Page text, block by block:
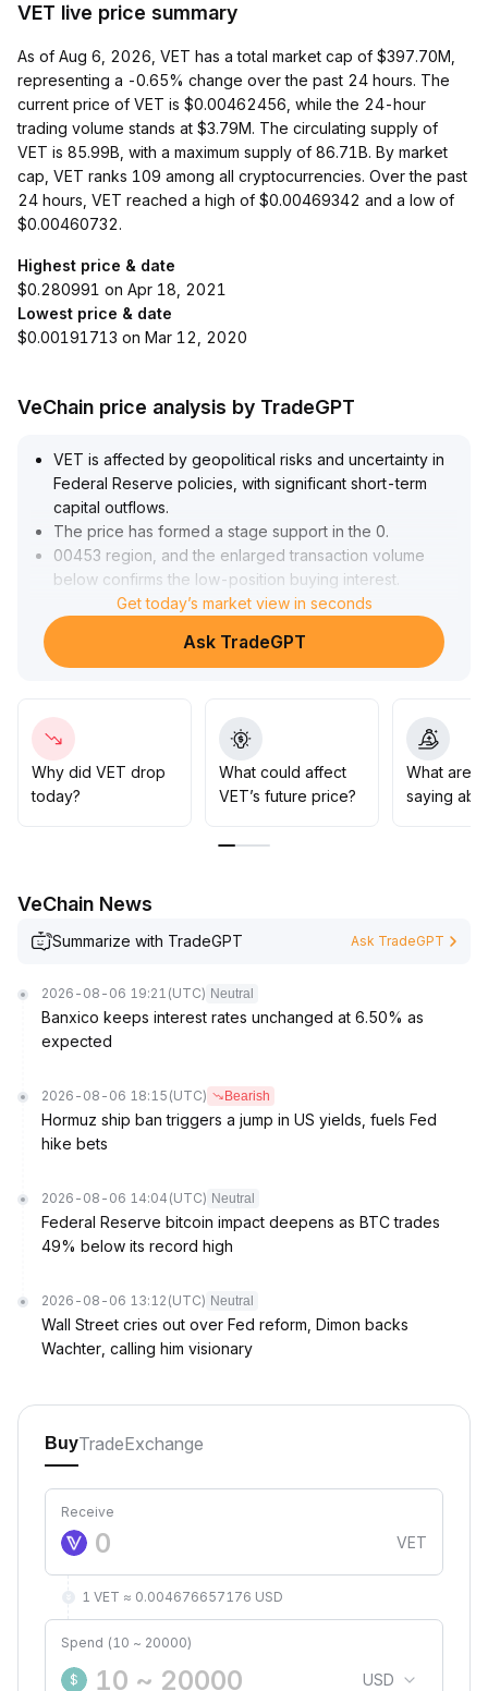
VET live price summary
As of Aug 6, 2026, VET has a total market cap of $397.70M,
representing a -0.65% change over the past 24 hours. The
current price of VET is $0.00462456, while the 24-hour
trading volume stands at $3.79M. The circulating supply of
VET is 85.99B, with a maximum supply of 86.71B. By market
cap, VET ranks 109 among all cryptocurrencies. Over the past
24 hours, VET reached a high of $0.00469342 and a low of
$0.00460732.
Highest price & date
$0.280991 on Apr 18, 2021
Lowest price & date
$0.00191713 on Mar 12, 2020
VeChain price analysis by TradeGPT
VET is affected by geopolitical risks and uncertainty in
Federal Reserve policies, with significant short-term
capital outflows.
The price has formed a stage support in the 0.
00453 region, and the enlarged transaction volume
below confirms the low-position buying interest
Constrained by the resistance zone of 0.
00480-0
00490, it is expected to remain range-bound in the
macro variables for a breakout
Strategy suggestion: in the mid-to-long term, consider
gradual buying in batches within the 0.
00450-0
Get today’s market view in seconds
Ask TradeGPT
Why did VET drop
today?
What could affect
VET’s future price?
What are
saying
VeChain News
Summarize with TradeGPT Ask TradeGPT
2026-08-06 19:21 (UTC) Neutral
Banxico keeps interest rates unchanged at 6.50% as
expected
2026-08-06 18:15 (UTC) Bearish
Hormuz ship ban triggers a jump in US yields, fuels Fed
hike bets
2026-08-06 14:04 (UTC) Neutral
Federal Reserve bitcoin impact deepens as BTC trades
49% below its record high
2026-08-06 13:12 (UTC) Neutral
Wall Street cries out over Fed reform, Dimon backs
Wachter, calling him visionary
BuyTradeExchange
Receive
VET
1 VET ≈ 0.004676657176 USD
Spend (10 ~ 20000)
$ USD